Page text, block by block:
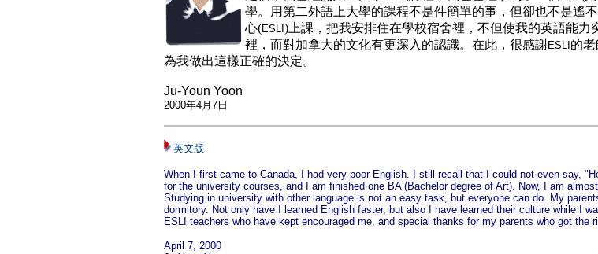
學。用第二外語上大學的課程不是件簡單的事，但卻也不是遙
心(ESLI )上課，把我安排住在學校宿舍裡，不但使我的英語能
裡，而對加拿大的文化有更深入的認識。在此，很感謝ESLI 的
為我做出這樣正確的決定。
Ju-Youn Yoon
2000年4月 7日
英文版
When I first came to Canada, I had very poor English. I still recall that I could not even say,
for the university courses, and I am finished one BA (Bachelor degree of Art). Now, I am
Studying in university with other language is not an easy task, but everyone can do. My
dormitory. Not only have I learned English faster, but also I have learned their culture while I
ESLI teachers who have kept encouraged me, and special thanks for my parents who got the
April 7, 2000